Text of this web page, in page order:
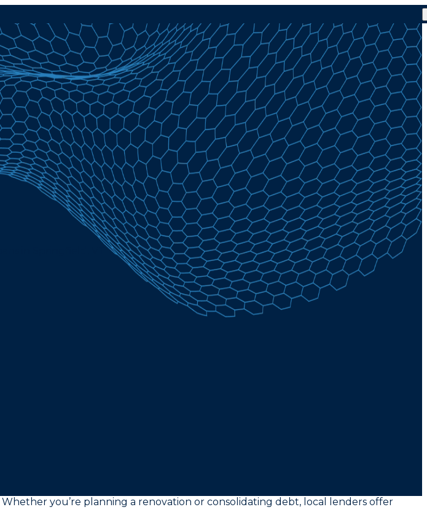
you’re planning a renovation or consolidating debt, local lenders offer